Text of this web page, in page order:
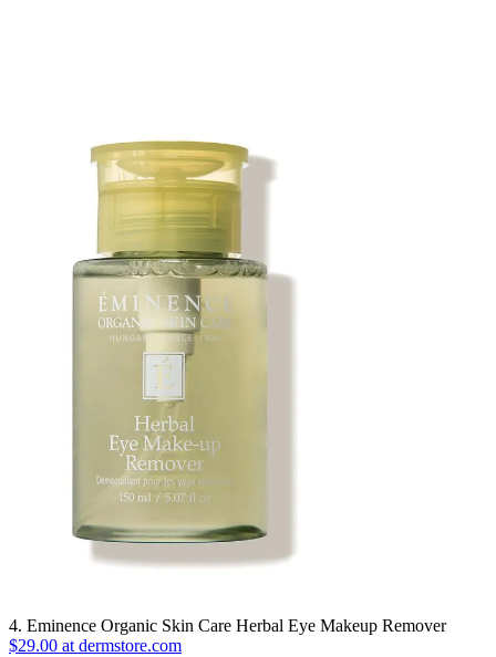
4. Eminence Organic Skin Care Herbal Eye Makeup Remover
$29.00 at dermstore.com